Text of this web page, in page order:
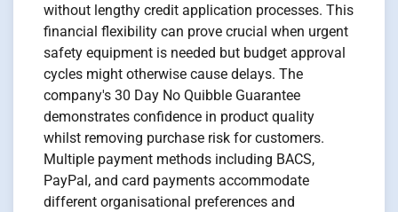
without lengthy credit application processes. This
financial flexibility can prove crucial when urgent
safety equipment is needed but budget approval
cycles might otherwise cause delays. The
company's 30 Day No Quibble Guarantee
demonstrates confidence in product quality
whilst removing purchase risk for customers.
Multiple payment methods including BACS,
PayPal, and card payments accommodate
different organisational preferences and